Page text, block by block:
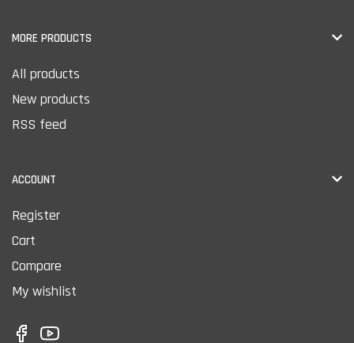
MORE PRODUCTS
All products
New products
RSS feed
ACCOUNT
Register
Cart
Compare
My wishlist